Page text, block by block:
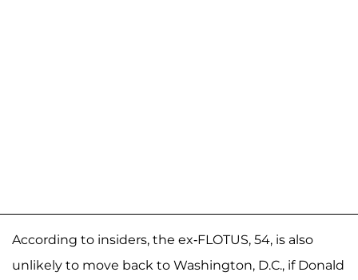
According to insiders, the ex-FLOTUS, 54, is also
unlikely to move back to Washington, D.C., if Donald